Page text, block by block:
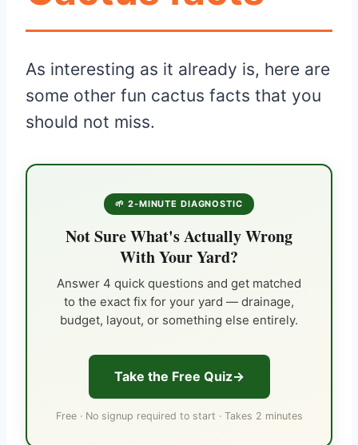
As interesting as it already is, here are
some other fun cactus facts that you
should not miss.
🌱 2-MINUTE DIAGNOSTIC
Not Sure What's Actually Wrong
With Your Yard?
Answer 4 quick questions and get matched
to the exact fix for your yard — drainage,
budget, layout, or something else entirely.
Take the Free Quiz
Free · No signup required to start · Takes 2 minutes